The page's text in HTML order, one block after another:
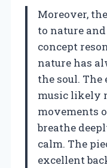
Moreover,
to nature
concept
nature has
the soul.
music likely
movements
breathe
calm. The
excellent